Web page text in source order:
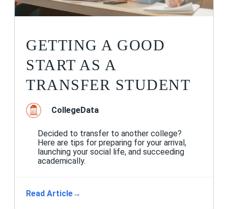
GETTING A GOOD
START AS A
TRANSFER STUDENT
CollegeData
Decided to transfer to another college?
Here are tips for preparing for your arrival,
launching your social life, and succeeding
academically.
Read Article→